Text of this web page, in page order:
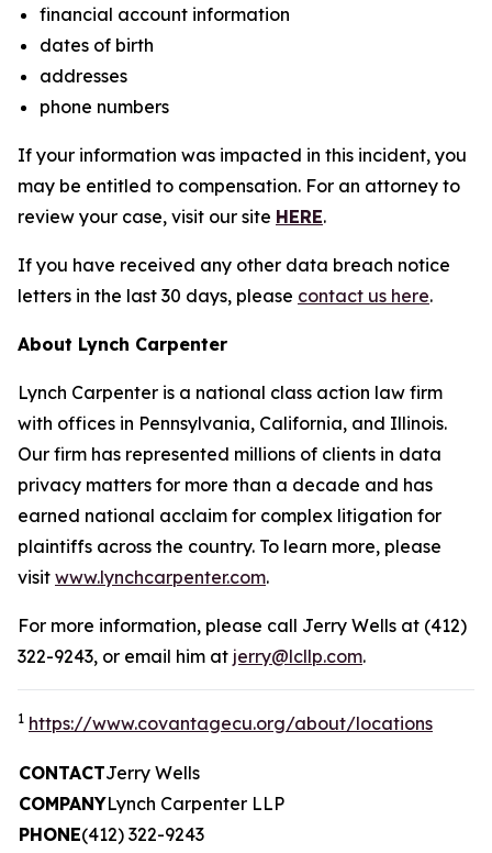
financial account information
dates of birth
addresses
phone numbers
If your information was impacted in this incident, you
may be entitled to compensation. For an attorney to
review your case, visit our site HERE.
If you have received any other data breach notice
letters in the last 30 days, please contact us here.
About Lynch Carpenter
Lynch Carpenter is a national class action law firm
with offices in Pennsylvania, California, and Illinois.
Our firm has represented millions of clients in data
privacy matters for more than a decade and has
earned national acclaim for complex litigation for
plaintiffs across the country. To learn more, please
visit www.lynchcarpenter.com.
For more information, please call Jerry Wells at (412)
322-9243, or email him at jerry@lcllp.com.
1 https://www.covantagecu.org/about/locations
CONTACTJerry Wells
COMPANYLynch Carpenter LLP
PHONE(412) 322-9243